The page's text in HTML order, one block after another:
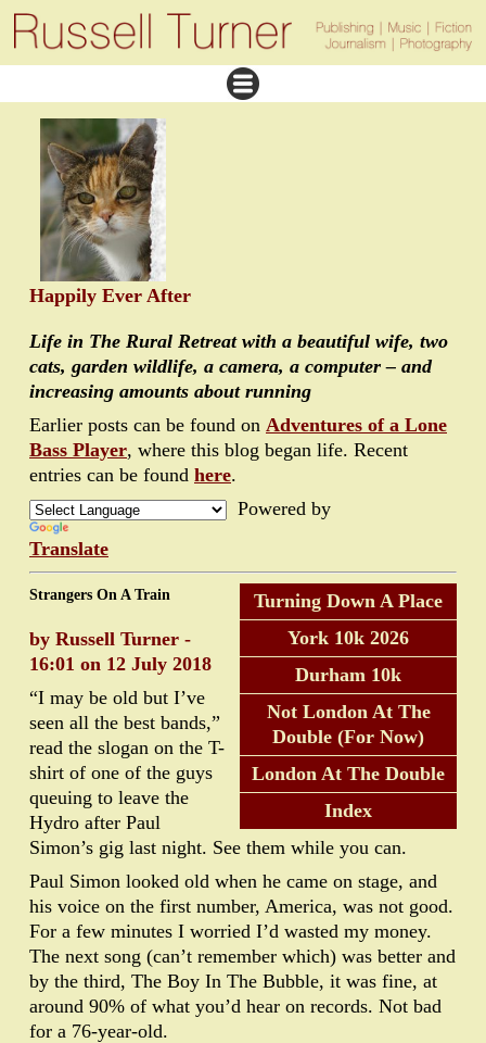
Happily Ever After
Life in The Rural Retreat with a beautiful wife, two
cats, garden wildlife, a camera, a computer – and
increasing amounts about running
Earlier posts can be found on Adventures of a Lone
Bass Player, where this blog began life. Recent
entries can be found here.
Powered by
Translate
Turning Down A Place
York 10k 2026
Durham 10k
Not London At The
Double (For Now)
London At The Double
Index
Strangers On A Train
by Russell Turner -
16:01 on 12 July 2018
“I may be old but I’ve
seen all the best bands,”
read the slogan on the T-
shirt of one of the guys
queuing to leave the
Hydro after Paul
Simon’s gig last night. See them while you can.
Paul Simon looked old when he came on stage, and
his voice on the first number, America, was not good.
For a few minutes I worried I’d wasted my money.
The next song (can’t remember which) was better and
by the third, The Boy In The Bubble, it was fine, at
around 90% of what you’d hear on records. Not bad
for a 76-year-old.